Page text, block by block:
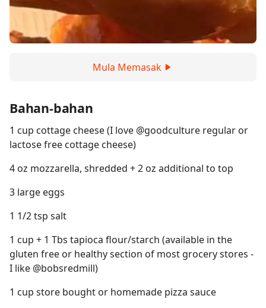
Mula Memasak
Bahan-bahan
1 cup cottage cheese (I love @goodculture regular or
lactose free cottage cheese)
4 oz mozzarella, shredded + 2 oz additional to top
3 large eggs
1 1/2 tsp salt
1 cup + 1 Tbs tapioca flour/starch (available in the
gluten free or healthy section of most grocery stores -
I like @bobsredmill)
1 cup store bought or homemade pizza sauce